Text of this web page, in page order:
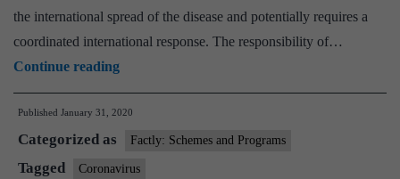
the international spread of the disease and potentially requires a
coordinated international response. The responsibility of…
Continue readingExplained:
What
makes
WHO
declare
Published January 31, 2020
Categorized as Factly: Schemes and Programs
Tagged Coronavirus